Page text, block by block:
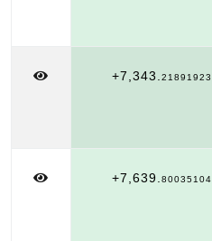
+7,343. 21891923
+7,639. 80035104